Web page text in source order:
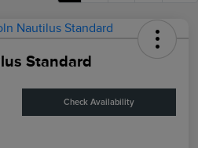
Standard
Check Availability